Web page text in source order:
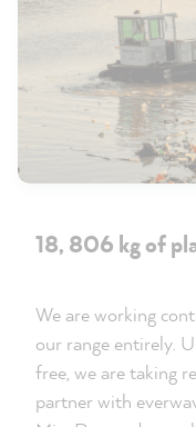
18, 806 kg of
We are working
our range entirely.
free, we are taking
partner with